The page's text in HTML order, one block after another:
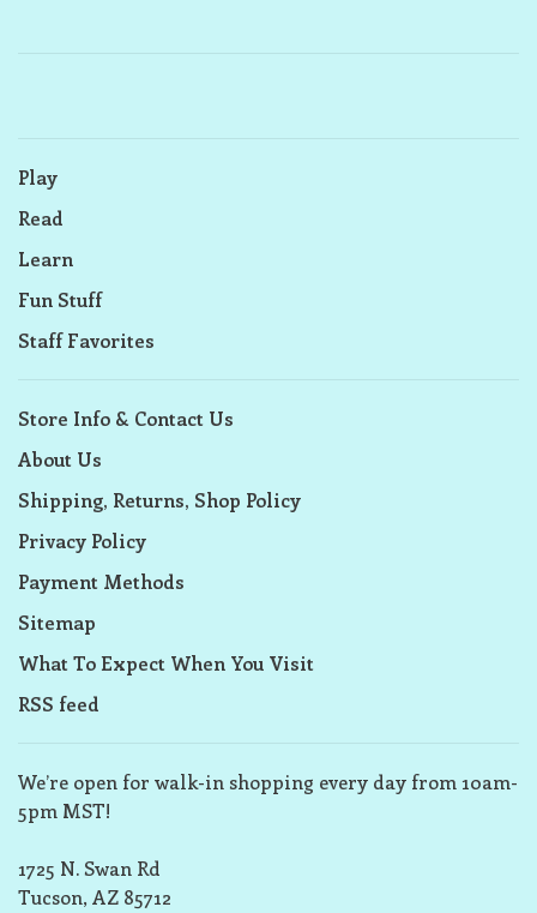
Play
Read
Learn
Fun Stuff
Staff Favorites
Store Info & Contact Us
About Us
Shipping, Returns, Shop Policy
Privacy Policy
Payment Methods
Sitemap
What To Expect When You Visit
RSS feed
We’re open for walk-in shopping every day from 10am-
5pm MST!
1725 N. Swan Rd
Tucson, AZ 85712